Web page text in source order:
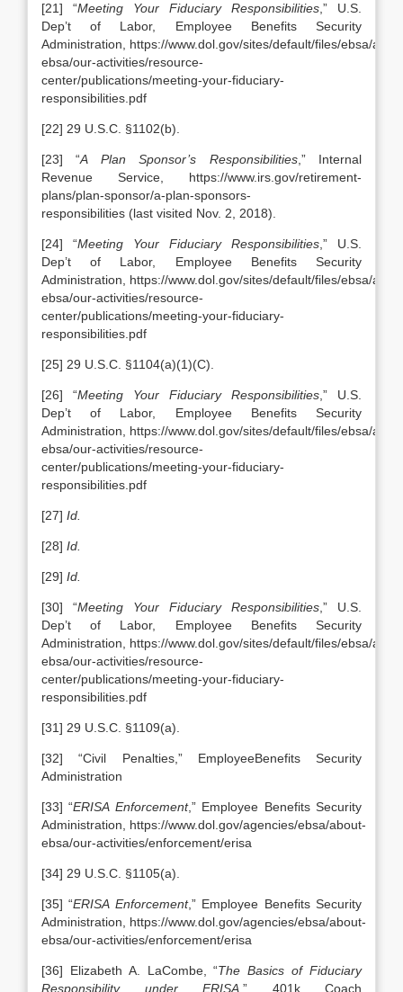
[21] “Meeting Your Fiduciary Responsibilities ,” U.S.
Dep’t of Labor, Employee Benefits Security
Administration, https://www.dol.gov/sites/default/files/ebsa/
ebsa/our-activities/resource-
center/publications/meeting-your-fiduciary-
responsibilities.pdf
[22] 29 U.S.C. §1102(b).
[23] “A Plan Sponsor’s Responsibilities,” Internal
Revenue Service, https://www.irs.gov/retirement-
plans/plan-sponsor/a-plan-sponsors-
responsibilities (last visited Nov. 2, 2018).
[24] “Meeting Your Fiduciary Responsibilities ,” U.S.
Dep’t of Labor, Employee Benefits Security
Administration, https://www.dol.gov/sites/default/files/ebsa/
ebsa/our-activities/resource-
center/publications/meeting-your-fiduciary-
responsibilities.pdf
[25] 29 U.S.C. §1104(a)(1)(C).
[26] “Meeting Your Fiduciary Responsibilities ,” U.S.
Dep’t of Labor, Employee Benefits Security
Administration, https://www.dol.gov/sites/default/files/ebsa/
ebsa/our-activities/resource-
center/publications/meeting-your-fiduciary-
responsibilities.pdf
[27] Id.
[28] Id.
[29] Id.
[30] “Meeting Your Fiduciary Responsibilities ,” U.S.
Dep’t of Labor, Employee Benefits Security
Administration, https://www.dol.gov/sites/default/files/ebsa/
ebsa/our-activities/resource-
center/publications/meeting-your-fiduciary-
responsibilities.pdf
[31] 29 U.S.C. §1109(a).
[32] “Civil Penalties,” EmployeeBenefits Security
Administration
[33] “ERISA Enforcement,” Employee Benefits Security
Administration, https://www.dol.gov/agencies/ebsa/about-
ebsa/our-activities/enforcement/erisa
[34] 29 U.S.C. §1105(a).
[35] “ERISA Enforcement,” Employee Benefits Security
Administration, https://www.dol.gov/agencies/ebsa/about-
ebsa/our-activities/enforcement/erisa
[36] Elizabeth A. LaCombe, “The Basics of Fiduciary
Responsibility under ERISA ,” 401k Coach